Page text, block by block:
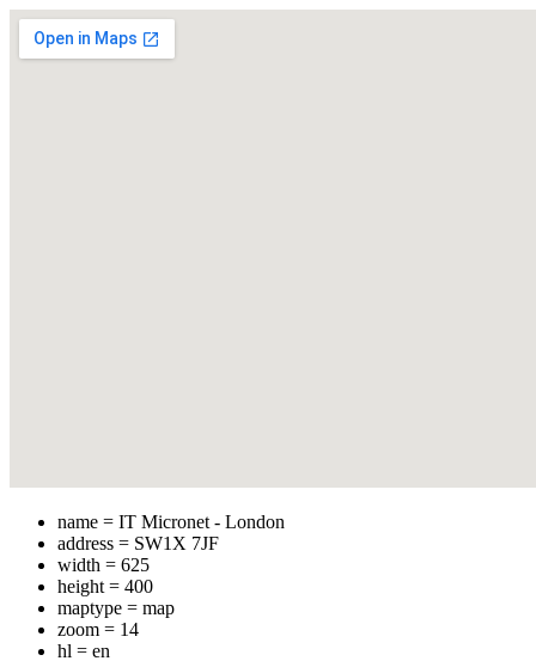
name = IT Micronet - London
address = SW1X 7JF
width = 625
height = 400
maptype = map
zoom = 14
hl = en